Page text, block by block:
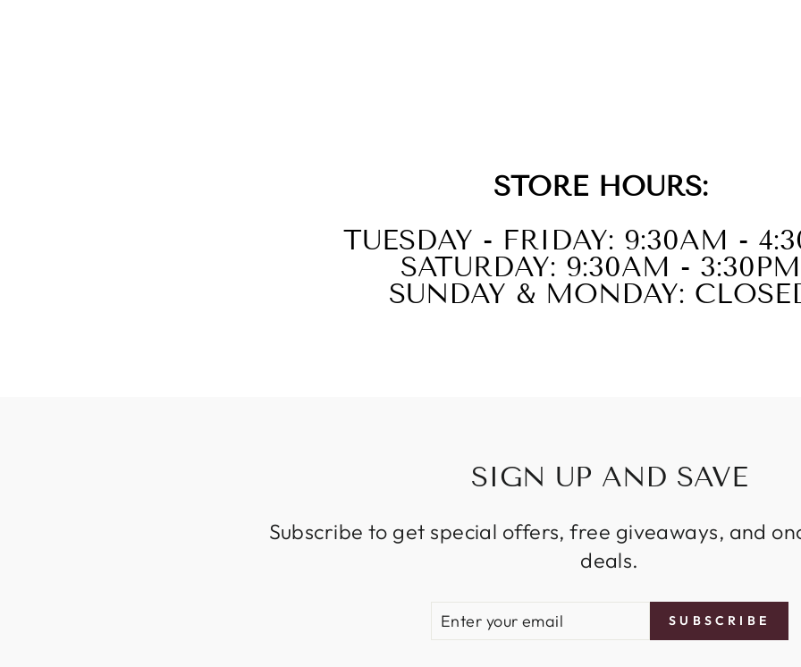
STORE HOURS:
TUESDAY - FRIDAY: 9:30AM -
SATURDAY: 9:30AM - 3:30PM
SUNDAY & MONDAY:
SIGN UP AND SAVE
Subscribe to get special offers, free giveaways, and
deals.
EMAIL
SUBSCRIBE